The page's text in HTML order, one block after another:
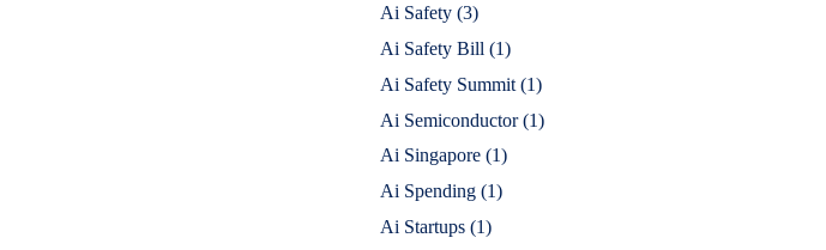
Ai Safety (3)
Ai Safety Bill (1)
Ai Safety Summit (1)
Ai Semiconductor(1)
Ai Singapore (1)
Ai Spending (1)
Ai Startups (1)